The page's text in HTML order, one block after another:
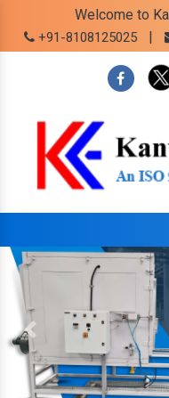
Welcome to
+91-8108125025 |
Previous